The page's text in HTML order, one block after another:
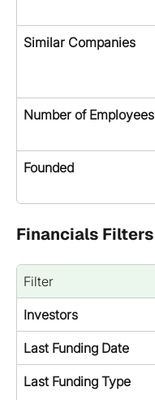
Similar Companies
Number of Employees
Founded
Financials Filters
Filter
Investors
Last Funding Date
Last Funding Type